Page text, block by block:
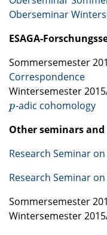
Oberseminar
ESAGA-
Sommersemester
Correspondence
Wintersemester
p
p-adic cohomology
Other seminars and
Research Seminar
Research Seminar
Sommersemester
Wintersemester